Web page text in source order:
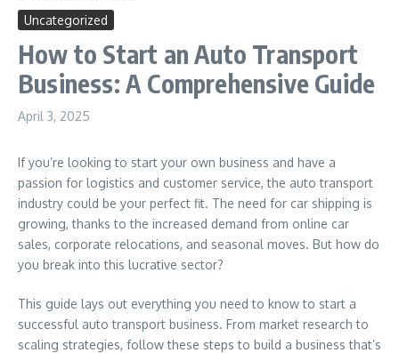
Uncategorized
How to Start an Auto Transport
Business: A Comprehensive Guide
April 3, 2025
If you’re looking to start your own business and have a
passion for logistics and customer service, the auto transport
industry could be your perfect fit. The need for car shipping is
growing, thanks to the increased demand from online car
sales, corporate relocations, and seasonal moves. But how do
you break into this lucrative sector?
This guide lays out everything you need to know to start a
successful auto transport business. From market research to
scaling strategies, follow these steps to build a business that’s